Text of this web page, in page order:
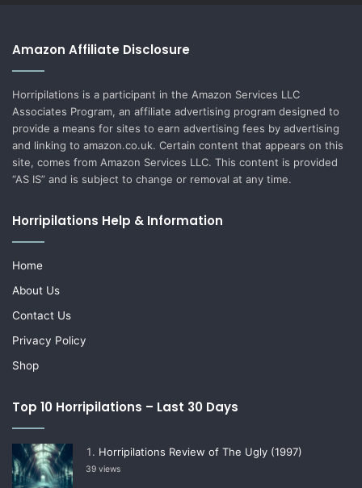
Amazon Affiliate Disclosure
Horripilations is a participant in the Amazon Services LLC
Associates Program, an affiliate advertising program designed to
provide a means for sites to earn advertising fees by advertising
and linking to amazon.co.uk. Certain content that appears on this
site, comes from Amazon Services LLC. This content is provided
“AS IS” and is subject to change or removal at any time.
Horripilations Help & Information
Home
About Us
Contact Us
Privacy Policy
Shop
Top 10 Horripilations – Last 30 Days
Horripilations Review of The Ugly (1997)
39 views